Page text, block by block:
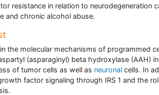
resistance in relation to neurodegeneration
and chronic alcohol abuse.
the molecular mechanisms of programmed
(asparaginyl) beta hydroxylase (AAH)
of tumor cells as well as neuronal cells. In
factor signaling through IRS 1 and the